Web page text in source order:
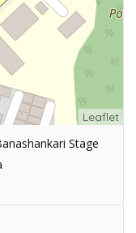
Leaflet
Stage